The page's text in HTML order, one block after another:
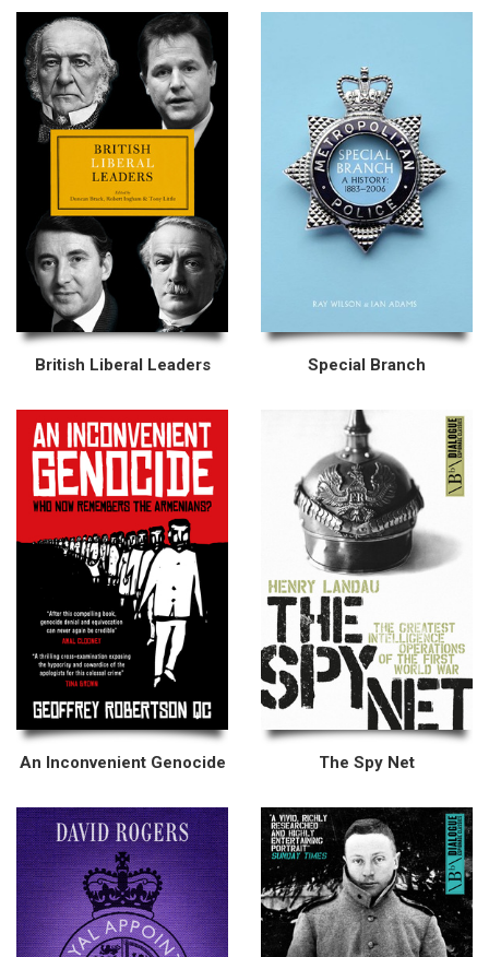
British Liberal Leaders Special Branch
An Inconvenient Genocide The Spy Net